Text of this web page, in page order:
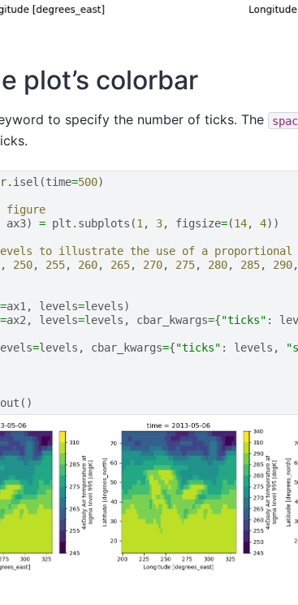
plot’s colorbar
to specify the number of ticks. The
. isel (time=500)
figure
ax3) = plt . subplots (1 , 3, figsize=(14, 4))
to illustrate the use of a proportional
, 250, 255, 260, 265, 270, 275, 280, 285, 290,
=ax1 , levels=levels)
=ax2 , levels=levels , cbar_kwargs={"ticks" :
=levels , cbar_kwargs={"ticks" : levels ,
()